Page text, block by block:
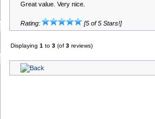
Great value. Very nice.
Rating: [5 of 5 Stars!]
Displaying 1 to 3 (of 3 reviews)